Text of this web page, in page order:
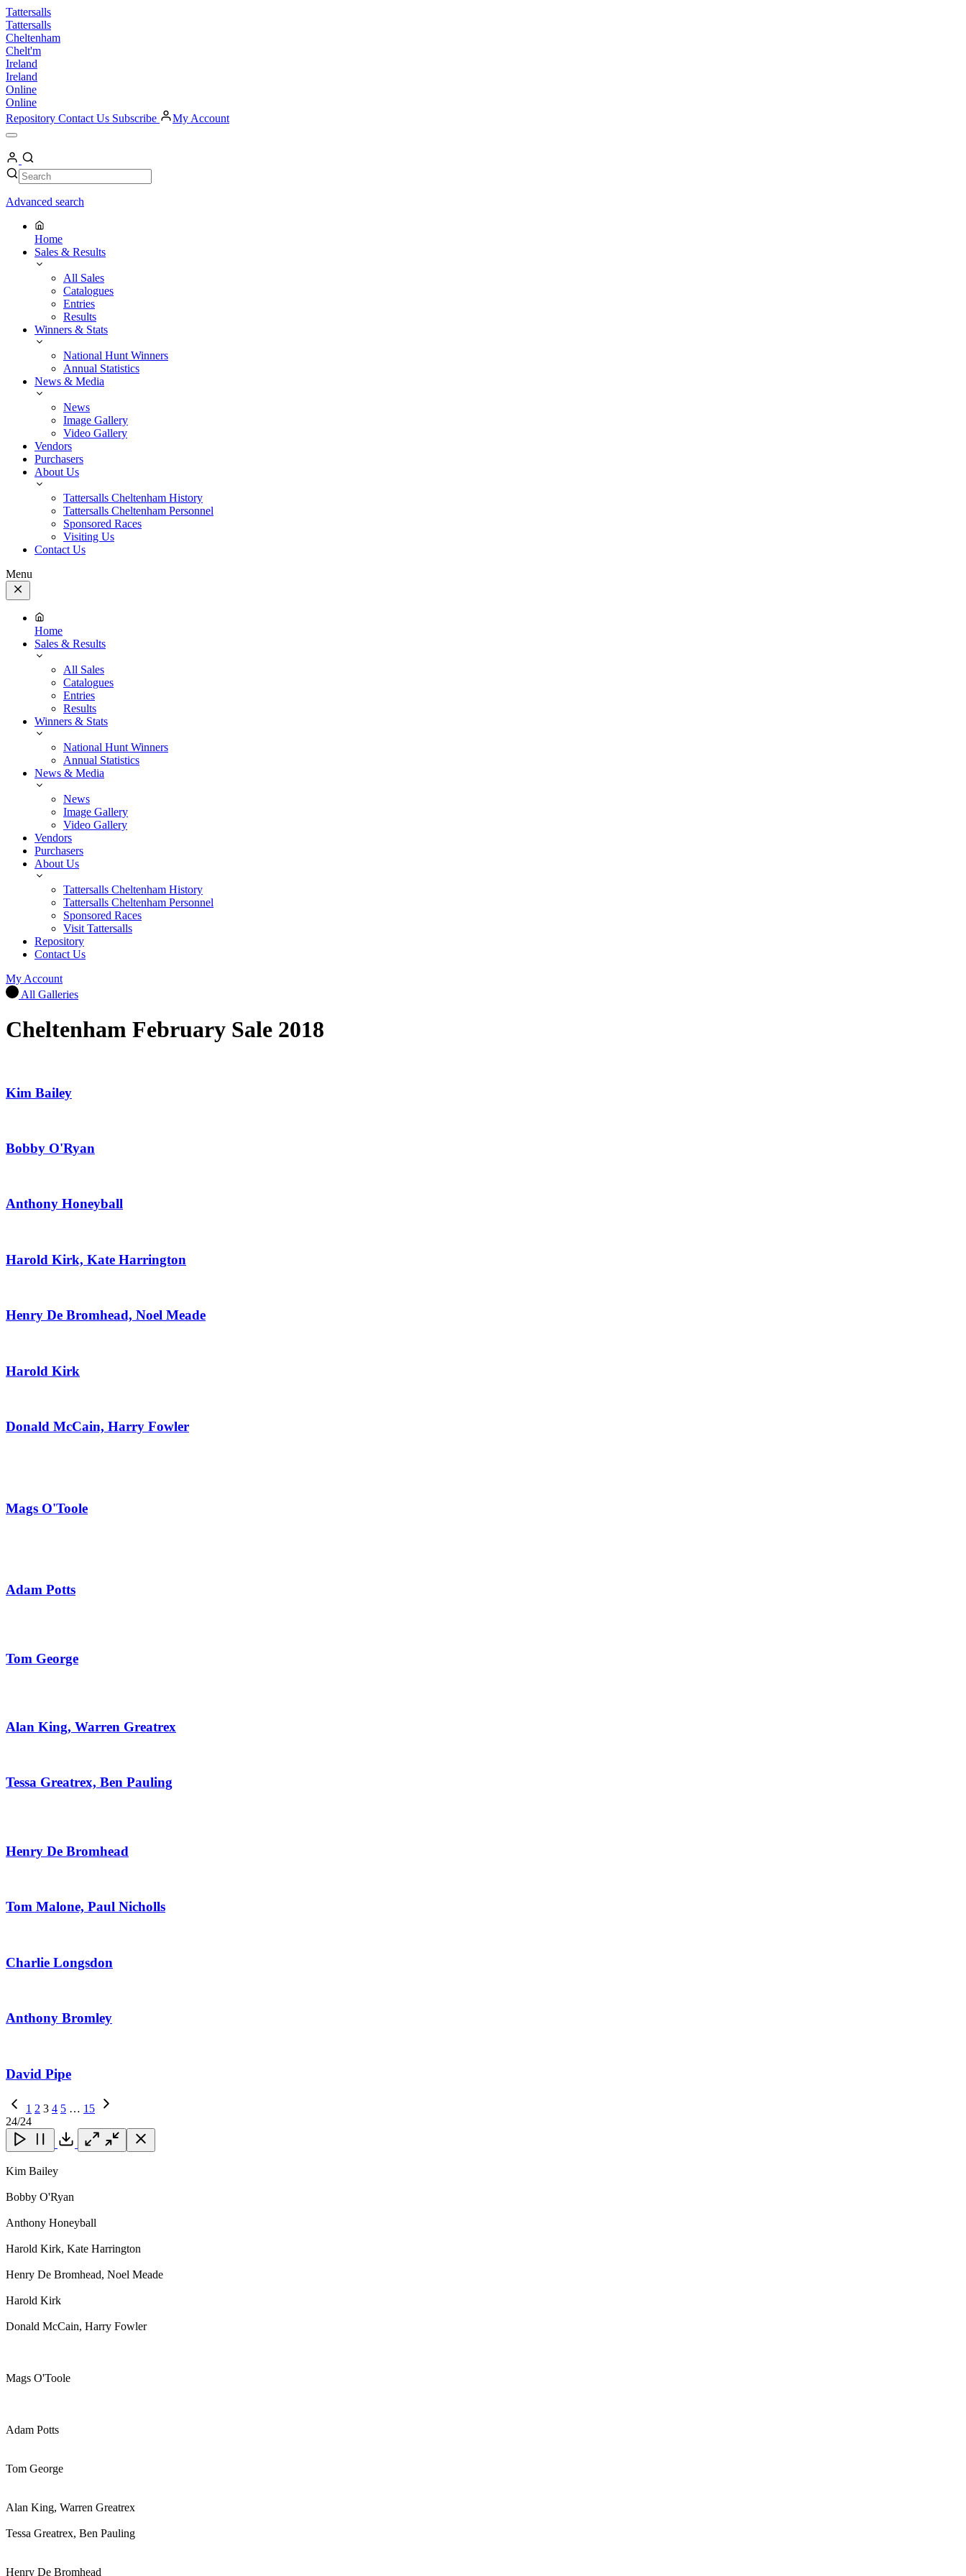
Skip
to
content
Tattersalls
Tattersalls
Cheltenham
Chelt'm
Ireland
Ireland
Online
Online
Repository Contact Us Subscribe My Account
Open
Menu
My
Account
Search Search
Advanced search
Home
Sales & Results
All Sales
Catalogues
Entries
Results
Winners & Stats
National Hunt Winners
Annual Statistics
News & Media
News
Image Gallery
Video Gallery
Vendors
Purchasers
About Us
Tattersalls Cheltenham History
Tattersalls Cheltenham Personnel
Sponsored Races
Visiting Us
Contact Us
Menu
Close
Menu
Home
Sales & Results
All Sales
Catalogues
Entries
Results
Winners & Stats
National Hunt Winners
Annual Statistics
News & Media
News
Image Gallery
Video Gallery
Vendors
Purchasers
About Us
Tattersalls Cheltenham History
Tattersalls Cheltenham Personnel
Sponsored Races
Visit Tattersalls
Repository
Contact Us
My Account
All Galleries
Cheltenham February Sale 2018
Kim Bailey
Bobby O'Ryan
Anthony Honeyball
Harold Kirk, Kate Harrington
Henry De Bromhead, Noel Meade
Harold Kirk
Donald McCain, Harry Fowler
Mags O'Toole
Adam Potts
Tom George
Alan King, Warren Greatrex
Tessa Greatrex, Ben Pauling
Henry De Bromhead
Tom Malone, Paul Nicholls
Charlie Longsdon
Anthony Bromley
David Pipe
Previous
Page1 2 3 4 5 … 15
Next
Page
24/24
Close Close Close
Kim Bailey
Bobby O'Ryan
Anthony Honeyball
Harold Kirk, Kate Harrington
Henry De Bromhead, Noel Meade
Harold Kirk
Donald McCain, Harry Fowler
Mags O'Toole
Adam Potts
Tom George
Alan King, Warren Greatrex
Tessa Greatrex, Ben Pauling
Henry De Bromhead